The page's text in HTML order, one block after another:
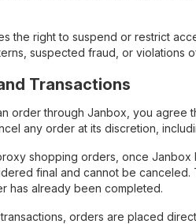
the right to suspend or restrict
suspected fraud, or violations
Transactions
order through Janbox, you agree
any order at its discretion,
shopping orders, once
final and cannot be
has already been completed.
orders are placed